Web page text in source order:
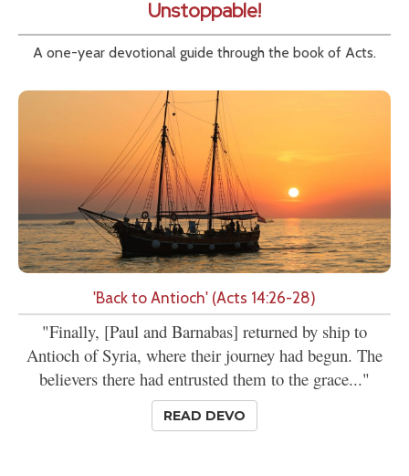
Unstoppable!
A one-year devotional guide through the book of Acts.
'Back to Antioch' (Acts 14:26-28)
"Finally, [Paul and Barnabas] returned by ship to
Antioch of Syria, where their journey had begun. The
believers there had entrusted them to the grace..."
READ DEVO